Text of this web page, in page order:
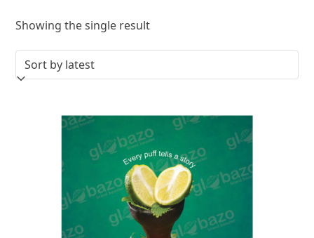
Showing the single result